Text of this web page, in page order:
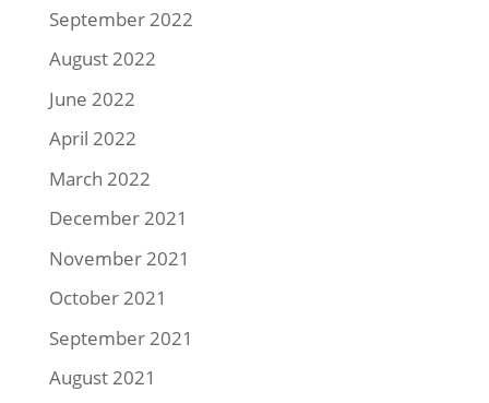
September 2022
August 2022
June 2022
April 2022
March 2022
December 2021
November 2021
October 2021
September 2021
August 2021